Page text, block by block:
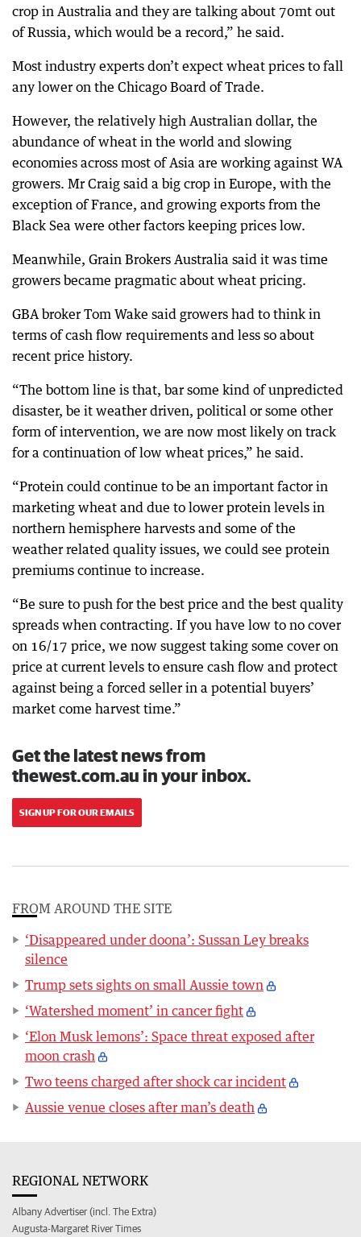
crop in Australia and they are talking about 70mt out
of Russia, which would be a record,” he said.
Most industry experts don’t expect wheat prices to fall
any lower on the Chicago Board of Trade.
However, the relatively high Australian dollar, the
abundance of wheat in the world and slowing
economies across most of Asia are working against WA
growers. Mr Craig said a big crop in Europe, with the
exception of France, and growing exports from the
Black Sea were other factors keeping prices low.
Meanwhile, Grain Brokers Australia said it was time
growers became pragmatic about wheat pricing.
GBA broker Tom Wake said growers had to think in
terms of cash flow requirements and less so about
recent price history.
“The bottom line is that, bar some kind of unpredicted
disaster, be it weather driven, political or some other
form of intervention, we are now most likely on track
for a continuation of low wheat prices,” he said.
“Protein could continue to be an important factor in
marketing wheat and due to lower protein levels in
northern hemisphere harvests and some of the
weather related quality issues, we could see protein
premiums continue to increase.
“Be sure to push for the best price and the best quality
spreads when contracting. If you have low to no cover
on 16/17 price, we now suggest taking some cover on
price at current levels to ensure cash flow and protect
against being a forced seller in a potential buyers’
market come harvest time.”
Get the latest news from
thewest.com.au in your inbox.
SIGN UP FOR OUR EMAILS
FROM AROUND THE SITE
‘Disappeared under doona’: Sussan Ley breaks
silence
Trump sets sights on small Aussie town
‘Watershed moment’ in cancer fight
‘Elon Musk lemons’: Space threat exposed after
moon crash
Two teens charged after shock car incident
Aussie venue closes after man’s death
REGIONAL NETWORK
Albany Advertiser (incl. The Extra)
Augusta-Margaret River Times